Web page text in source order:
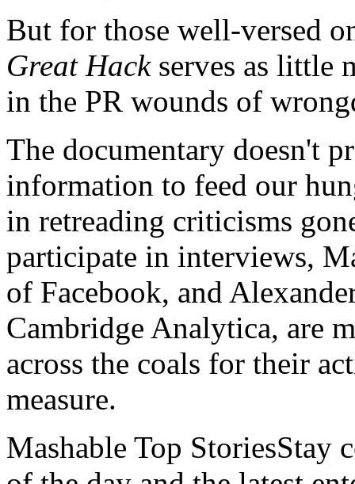
But for those well-versed
Great Hack serves as little
in the PR wounds of
The documentary doesn't
information to feed our
in retreading criticisms
participate in interviews,
of Facebook, and
Cambridge Analytica, are
across the coals for their
measure.
Mashable Top StoriesStay